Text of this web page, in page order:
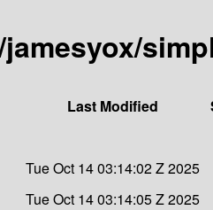
Last Modified
Tue Oct 14 03:14:02 Z 2025
Tue Oct 14 03:14:05 Z 2025